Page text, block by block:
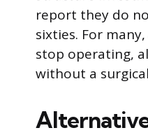
report they do
sixties. For
stop operating,
without a